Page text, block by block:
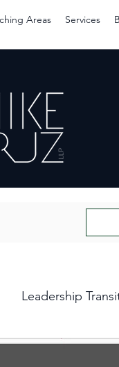
Areas Services
Leadership